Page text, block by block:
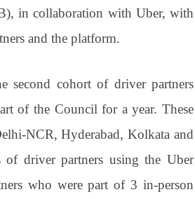
an
sl
e
in collaboration with Uber, with
and the platform.
second cohort of driver partners
of the Council for a year. These
NCR, Hyderabad, Kolkata and
of driver partners using the Uber
who were part of 3 in-person